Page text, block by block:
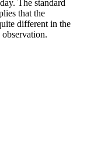
The standard
that the
different in the